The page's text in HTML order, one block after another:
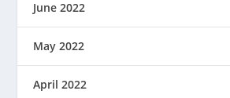
June 2022
May 2022
April 2022